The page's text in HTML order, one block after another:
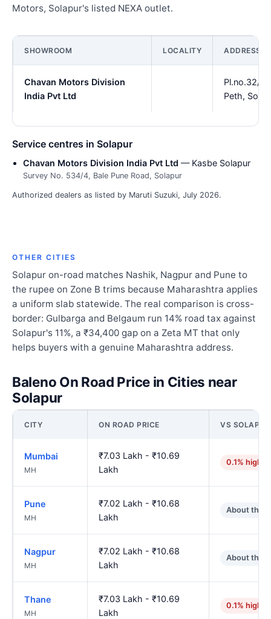
Motors, Solapur's listed NEXA outlet.
SHOWROOM LOCALITY ADDRESS
Chavan Motors Division
India Pvt Ltd
Pl.no.32/
Peth,
Service centres in Solapur
Chavan Motors Division India Pvt Ltd — Kasbe Solapur
Survey No. 534/4, Bale Pune Road, Solapur
Authorized dealers as listed by Maruti Suzuki, July 2026.
OTHER CITIES
Solapur on-road matches Nashik, Nagpur and Pune to
the rupee on Zone B trims because Maharashtra applies
a uniform slab statewide. The real comparison is cross-
border: Gulbarga and Belgaum run 14% road tax against
Solapur's 11%, a ₹34,400 gap on a Zeta MT that only
helps buyers with a genuine Maharashtra address.
Baleno On Road Price in Cities near
Solapur
CITY ON ROAD PRICE VS SOLAPUR
Mumbai
MH
₹7.03 Lakh - ₹10.69
Lakh
0.1% higher
Pune
MH
₹7.02 Lakh - ₹10.68
Lakh
About the
Nagpur
MH
₹7.02 Lakh - ₹10.68
Lakh
About the
Thane
MH
₹7.03 Lakh - ₹10.69
Lakh
0.1% higher